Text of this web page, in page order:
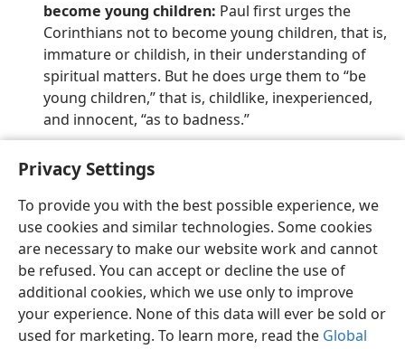
Privacy Settings
To provide you with the best possible experience, we
use cookies and similar technologies. Some cookies
are necessary to make our website work and cannot
be refused. You can accept or decline the use of
additional cookies, which we use only to improve
your experience. None of this data will ever be sold or
used for marketing. To learn more, read the Global
become young children: Paul first urges the
Corinthians not to become young children, that is,
immature or childish, in their understanding of
spiritual matters. But he does urge them to “be
young children,” that is, childlike, inexperienced,
and innocent, “as to badness.”
English Preferences
Copyright© 2026 Watch Tower Bible and Tract Society of Pennsylvania
Terms of Use Privacy Policy Privacy Settings
JW.ORG
Log In